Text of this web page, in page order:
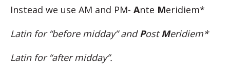
Instead we use AM and PM- Ante Meridiem*
Latin for “before midday” and PostMeridiem*
Latin for “after midday”.